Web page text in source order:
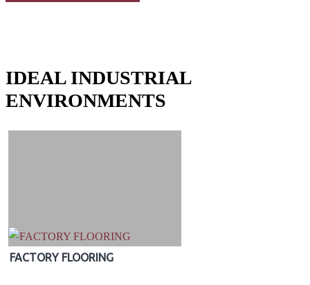
IDEAL INDUSTRIAL
ENVIRONMENTS
FACTORY FLOORING